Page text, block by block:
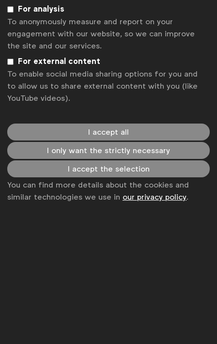
Get analysis, insight & opinions
from the world's top marketers.
Sign up to our newsletter.
Subscribe
WFA is the only organisation representing and connecting
global marketers.
For analysis
To anonymously measure and report on your
engagement with our website, so we can improve
the site and our services.
For external content
To enable social media sharing options for you and
to allow us to share external content with you (like
YouTube videos).
I accept all
I only want the strictly necessary
I accept the selection
You can find more details about the cookies and
similar technologies we use in our privacy policy.